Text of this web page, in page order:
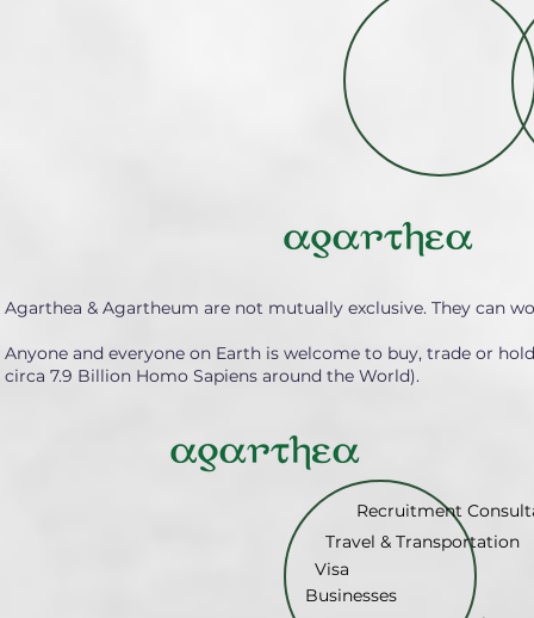
Agarthea & Agartheum are not mutually exclusive. They can
Anyone and everyone on Earth is welcome to buy, trade or
circa 7.9 Billion Homo Sapiens around the World).
Recruitment
Travel & Transportation
Visa
Businesses